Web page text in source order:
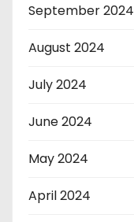
September 2024
August 2024
July 2024
June 2024
May 2024
April 2024